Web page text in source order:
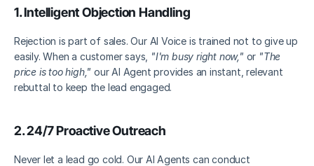
1. Intelligent Objection Handling
Rejection is part of sales. Our AI Voice is trained not to give up
easily. When a customer says, "I'm busy right now," or "The
price is too high," our AI Agent provides an instant, relevant
rebuttal to keep the lead engaged.
2. 24/7 Proactive Outreach
Never let a lead go cold. Our AI Agents can conduct